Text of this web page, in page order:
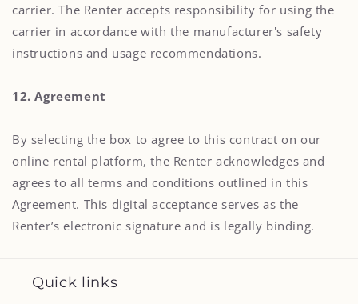
carrier. The Renter accepts responsibility for using the
carrier in accordance with the manufacturer's safety
instructions and usage recommendations.
12. Agreement
By selecting the box to agree to this contract on our
online rental platform, the Renter acknowledges and
agrees to all terms and conditions outlined in this
Agreement. This digital acceptance serves as the
Renter’s electronic signature and is legally binding.
Quick links